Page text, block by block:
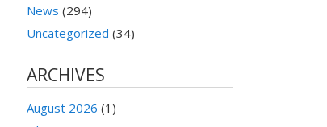
News (294)
Uncategorized (34)
ARCHIVES
August 2026 (1)